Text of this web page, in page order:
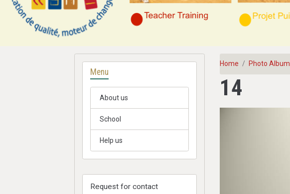
Home Photo Album
14
Menu
About us
School
Help us
Request for contact